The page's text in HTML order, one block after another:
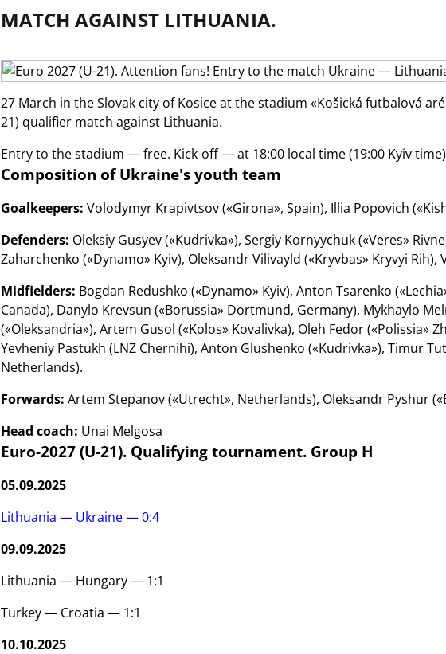
MATCH AGAINST LITHUANIA.
27 March in the Slovak city of Kosice at the stadium «Košická futbalová
21) qualifier match against Lithuania.
Entry to the stadium — free. Kick-off — at 18:00 local time (19:00 Kyiv
Composition of Ukraine's youth team
Goalkeepers: Volodymyr Krapivtsov («Girona», Spain), Illia Popovich
Defenders: Oleksiy Gusyev («Kudrivka»), Sergiy Kornyychuk («Veres»
Zaharchenko («Dynamo» Kyiv), Oleksandr Vilivayld («Kryvbas» Kryvyi
Midfielders: Bogdan Redushko («Dynamo» Kyiv), Anton Tsarenko
Canada), Danylo Krevsun («Borussia» Dortmund, Germany), Mykhaylo
(«Oleksandria»), Artem Gusol («Kolos» Kovalivka), Oleh Fedor («Polissia»
Yevheniy Pastukh (LNZ Chernihi), Anton Glushenko («Kudrivka»), Timur
Netherlands).
Forwards: Artem Stepanov («Utrecht», Netherlands), Oleksandr Pyshur
Head coach: Unai Melgosa
Euro-2027 (U-21). Qualifying tournament. Group H
05.09.2025
Lithuania — Ukraine — 0:4
09.09.2025
Lithuania — Hungary — 1:1
Turkey — Croatia — 1:1
10.10.2025